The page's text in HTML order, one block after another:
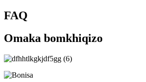
FAQ
Omaka bomkhiqizo